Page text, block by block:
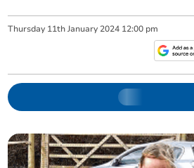
Thursday 11th January 2024 12:00 pm